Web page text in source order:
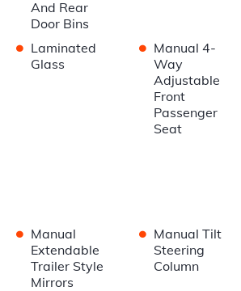
And Rear
Door Bins
• Laminated
Glass
• Manual 4-
Way
Adjustable
Front
Passenger
Seat
• Manual
Extendable
Trailer Style
Mirrors
• Manual Tilt
Steering
Column